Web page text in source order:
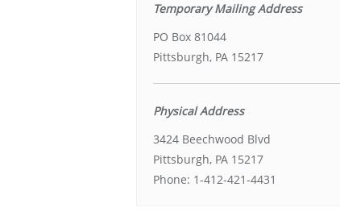
Temporary Mailing Address
PO Box 81044
Pittsburgh, PA 15217
Physical Address
3424 Beechwood Blvd
Pittsburgh, PA 15217
Phone: 1-412-421-4431